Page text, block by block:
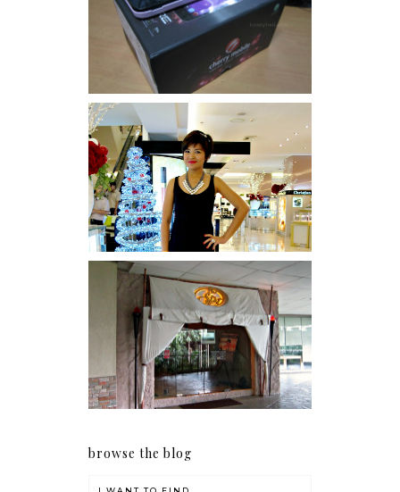
Review: Cherry Mobile
Flare
I was number 1,637 of 2,255.
Serenity brought by The
Spa Reflexology +
giveaway!
browse the blog